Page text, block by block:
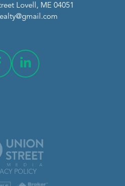
Lovell, ME 04051
POLICY